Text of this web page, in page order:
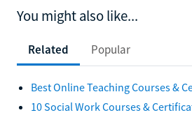
You might also like...
Related Popular
Best Online Teaching Courses &
10 Social Work Courses &